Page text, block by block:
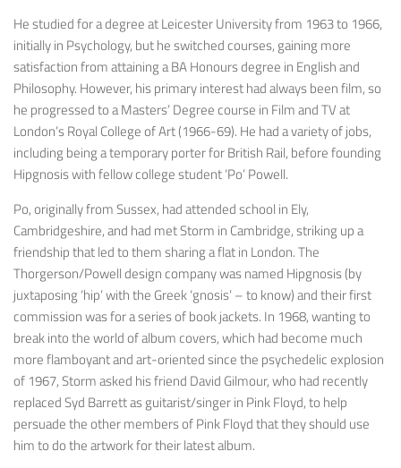
He studied for a degree at Leicester University from 1963 to 1966,
initially in Psychology, but he switched courses, gaining more
satisfaction from attaining a BA Honours degree in English and
Philosophy. However, his primary interest had always been film, so
he progressed to a Masters’ Degree course in Film and TV at
London’s Royal College of Art (1966-69). He had a variety of jobs,
including being a temporary porter for British Rail, before founding
Hipgnosis with fellow college student ‘Po’ Powell.
Po, originally from Sussex, had attended school in Ely,
Cambridgeshire, and had met Storm in Cambridge, striking up a
friendship that led to them sharing a flat in London. The
Thorgerson/Powell design company was named Hipgnosis (by
juxtaposing ‘hip’ with the Greek ‘gnosis’ – to know) and their first
commission was for a series of book jackets. In 1968, wanting to
break into the world of album covers, which had become much
more flamboyant and art-oriented since the psychedelic explosion
of 1967, Storm asked his friend David Gilmour, who had recently
replaced Syd Barrett as guitarist/singer in Pink Floyd, to help
persuade the other members of Pink Floyd that they should use
him to do the artwork for their latest album.